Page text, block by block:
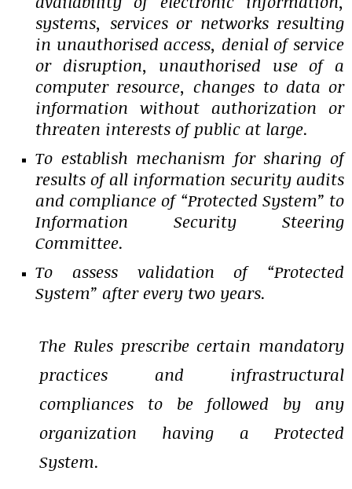
systems, services or networks resulting
in unauthorised access, denial of service
or disruption, unauthorised use of a
computer resource, changes to data or
information without authorization or
threaten interests of public at large.
To establish mechanism for sharing of
results of all information security audits
and compliance of “Protected System” to
Information Security Steering
Committee.
To assess validation of “Protected
System” after every two years.
The Rules prescribe certain mandatory
practices and infrastructural
compliances to be followed by any
organization having a Protected
System.